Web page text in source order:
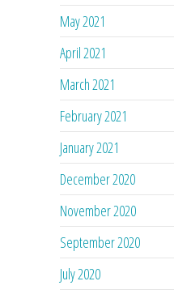
May 2021
April 2021
March 2021
February 2021
January 2021
December 2020
November 2020
September 2020
July 2020